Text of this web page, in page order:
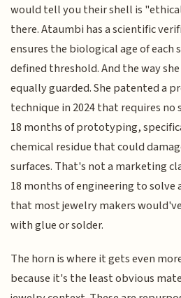
would tell you their shell is
there. Ataumbi has a scientific
ensures the biological age of
defined threshold. And the way
equally guarded. She patented a
technique in 2024 that requires no
18 months of prototyping,
chemical residue that could
surfaces. That's not a marketing
18 months of engineering to
that most jewelry makers
with glue or solder.
The horn is where it gets even
because it's the least obvious